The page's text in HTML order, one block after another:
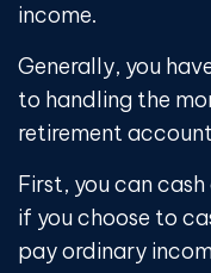
income.
Generally, you
to handling the
retirement
First, you can
if you choose to
pay ordinary